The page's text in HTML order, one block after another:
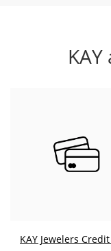
KAY Jewelers